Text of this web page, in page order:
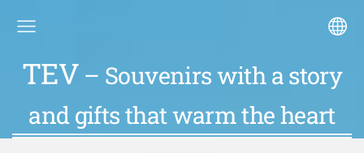
TEV – Souvenirs with a story
and gifts that warm the heart